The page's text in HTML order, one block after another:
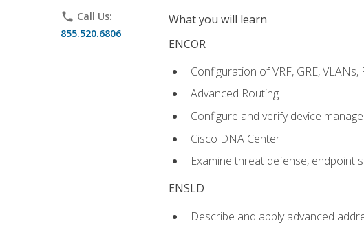
phone Call Us:
855.520.6806
What you will learn
ENCOR
Configuration of VRF, GRE,
Advanced Routing
Configure and verify device
Cisco DNA Center
Examine threat defense, endpoint
ENSLD
Describe and apply advanced